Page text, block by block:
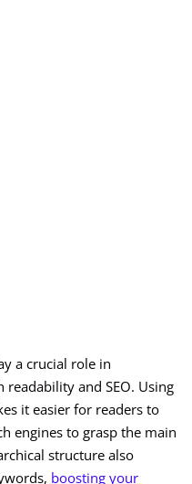
a crucial role in
and SEO. Using
it easier for readers to
engines to grasp the main
structure also
boosting your